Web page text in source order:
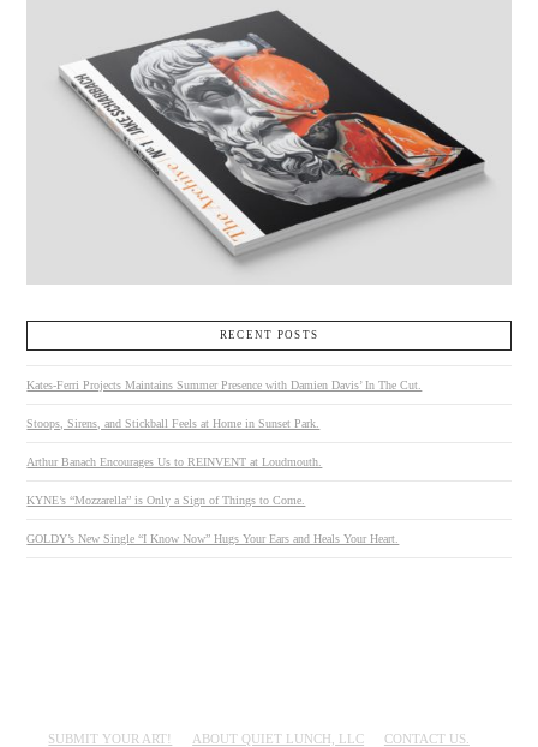
RECENT POSTS
Kates-Ferri Projects Maintains Summer Presence with Damien Davis’ In The Cut.
Stoops, Sirens, and Stickball Feels at Home in Sunset Park.
Arthur Banach Encourages Us to REINVENT at Loudmouth.
KYNE’s “Mozzarella” is Only a Sign of Things to Come.
GOLDY’s New Single “I Know Now” Hugs Your Ears and Heals Your Heart.
SUBMIT YOUR ART! ABOUT QUIET LUNCH, LLC CONTACT US.